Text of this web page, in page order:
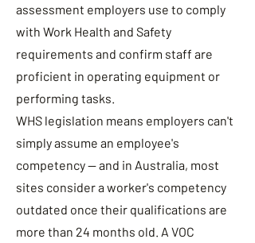
assessment employers use to comply
with Work Health and Safety
requirements and confirm staff are
proficient in operating equipment or
performing tasks.
WHS legislation means employers can't
simply assume an employee's
competency — and in Australia, most
sites consider a worker's competency
outdated once their qualifications are
more than 24 months old. A VOC